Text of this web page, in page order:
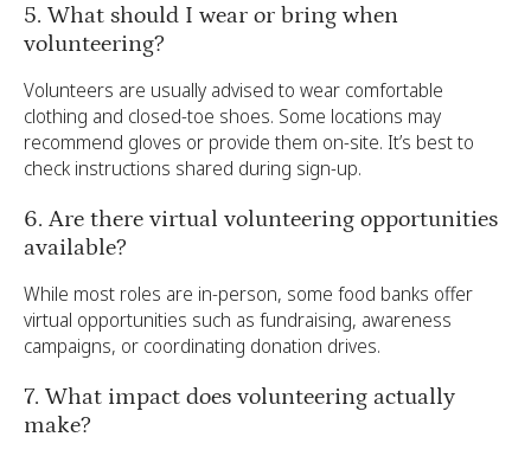
5. What should I wear or bring when
volunteering?
Volunteers are usually advised to wear comfortable
clothing and closed-toe shoes. Some locations may
recommend gloves or provide them on-site. It’s best to
check instructions shared during sign-up.
6. Are there virtual volunteering opportunities
available?
While most roles are in-person, some food banks offer
virtual opportunities such as fundraising, awareness
campaigns, or coordinating donation drives.
7. What impact does volunteering actually
make?